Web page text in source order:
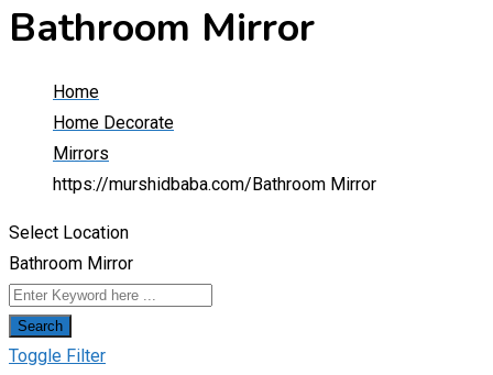
Bathroom Mirror
Home
Home Decorate
Mirrors
https://murshidbaba.com/ Bathroom Mirror
Select Location
Bathroom Mirror
Search
Toggle Filter